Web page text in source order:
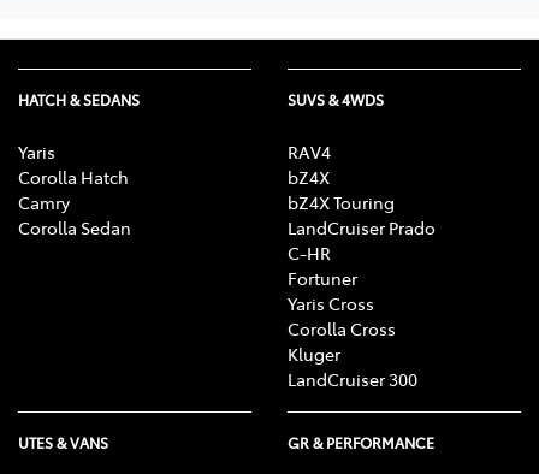
HATCH & SEDANS
Yaris
Corolla Hatch
Camry
Corolla Sedan
SUVS & 4WDS
RAV4
bZ4X
bZ4X Touring
LandCruiser Prado
C-HR
Fortuner
Yaris Cross
Corolla Cross
Kluger
LandCruiser 300
UTES & VANS GR & PERFORMANCE